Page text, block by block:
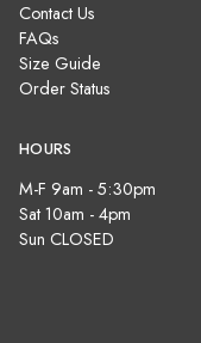
Contact Us
FAQs
Size Guide
Order Status
HOURS
M-F 9am - 5:30pm
Sat 10am - 4pm
Sun CLOSED